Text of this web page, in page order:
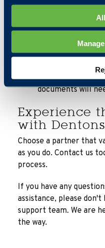
receive the
will also give you
Dentons' fees
Proceed with
is complete, and
costs, we will
process
documents will
Experience
with
Choose a partner that
as you do. Contact us
process.
If you have any
assistance, please
support team. We are
the way.